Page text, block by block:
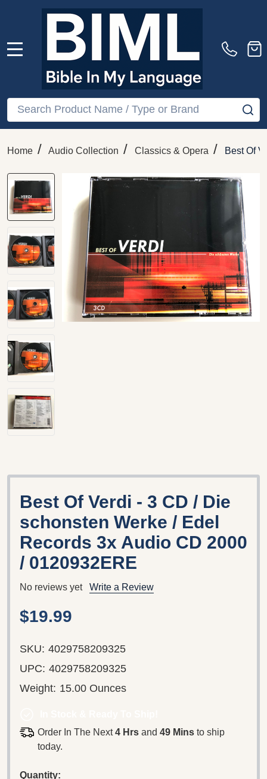
Search
Home / Audio Collection / Classics & Opera / Best Of
Best Of Verdi - 3 CD / Die
schonsten Werke / Edel
Records 3x Audio CD 2000
/ 0120932ERE
No reviews yet Write a Review
$19.99
SKU: 4029758209325
UPC: 4029758209325
Weight: 15.00 Ounces
Order In The Next4 Hrsand 49 Minsto ship
today.
Quantity: